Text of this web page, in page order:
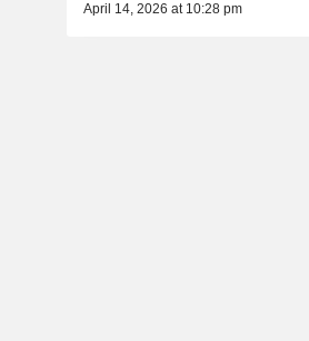
April 14, 2026 at 10:28 pm